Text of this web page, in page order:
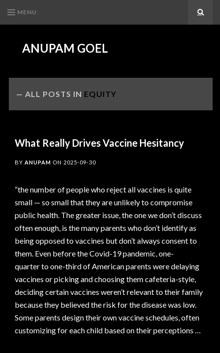
MENU
ANUPAM GOEL
ALL POSTS IN EQUITY
What Really Drives Vaccine Hesitancy
BY ANUPAM ON 2025-09-30
“the number of people who reject all vaccines is quite
small — so small that they are unlikely to compromise
public health. The greater issue, the one we don’t discuss
often enough, is the many parents who don’t identify as
being opposed to vaccines but don’t always consent to
them. Even before the Covid-19 pandemic, one-
quarter to one-third of American parents were delaying
vaccines or picking and choosing them cafeteria-style,
deciding certain vaccines weren’t relevant to their family
because they believed the risk for the disease was low.
Some parents design their own vaccine schedules, often
customizing for each child based on their perceptions …